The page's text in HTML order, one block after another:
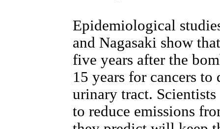
Epidemiological
and Nagasaki show
five years after the
15 years for cancers
urinary tract. Scientists
to reduce emissions